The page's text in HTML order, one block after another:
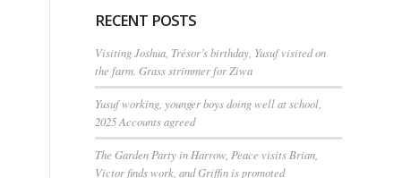
RECENT POSTS
Visiting Joshua, Trésor’s birthday, Yusuf visited on
the farm. Grass strimmer for Ziwa
Yusuf working, younger boys doing well at school,
2025 Accounts agreed
The Garden Party in Harrow, Peace visits Brian,
Victor finds work, and Griffin is promoted